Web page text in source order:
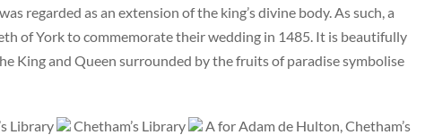
regarded as an extension of the king’s divine body. As such, a
of York to commemorate their wedding in 1485. It is beautifully
King and Queen surrounded by the fruits of paradise symbolise
Library Chetham’s Library
A for Adam de Hulton, Chetham’s